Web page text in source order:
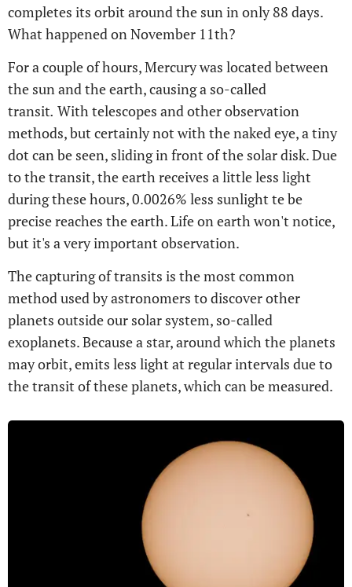
completes its orbit around the sun in only 88 days.
What happened on November 11th?
For a couple of hours, Mercury was located between
the sun and the earth, causing a so-called
transit. With telescopes and other observation
methods, but certainly not with the naked eye, a tiny
dot can be seen, sliding in front of the solar disk. Due
to the transit, the earth receives a little less light
during these hours, 0.0026% less sunlight te be
precise reaches the earth. Life on earth won't notice,
but it's a very important observation.
The capturing of transits is the most common
method used by astronomers to discover other
planets outside our solar system, so-called
exoplanets. Because a star, around which the planets
may orbit, emits less light at regular intervals due to
the transit of these planets, which can be measured.